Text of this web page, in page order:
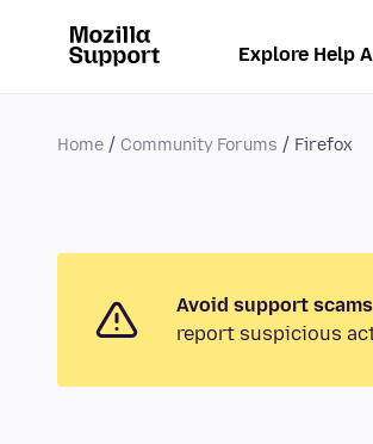
Explore Help
Home Community Forums Firefox
Avoid support
report suspicious